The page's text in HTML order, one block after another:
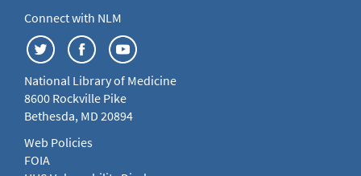
Connect with NLM
National Library of Medicine
8600 Rockville Pike
Bethesda, MD 20894
Web Policies
FOIA